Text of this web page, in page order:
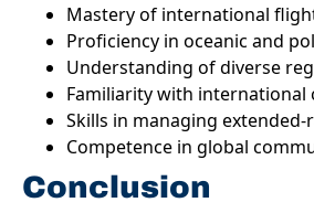
Mastery of international
Proficiency in oceanic and
Understanding of diverse
Familiarity with
Skills in managing
Competence in global
Conclusion